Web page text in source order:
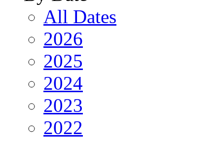
All Dates
2026
2025
2024
2023
2022